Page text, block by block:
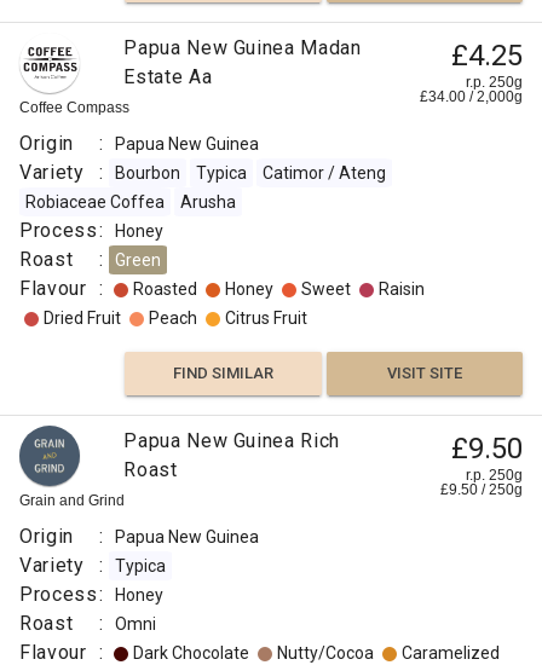
SIMILAR
VISIT SITE
Coffee Compass
Papua New Guinea Madan
Estate Aa
£4.25
r.p. 250g
£34.00 /2,000g
Origin : Papua New Guinea
Variety : Bourbon Typica
Catimor / Ateng
Robiaceae Coffea
Arusha
Process: Honey
Roast : Green
Flavour : Roasted Honey Sweet
Raisin
Dried Fruit
Peach Citrus Fruit
FIND SIMILAR VISIT SITE
Grain and Grind
Papua New Guinea Rich
Roast
£9.50
r.p. 250g
£9.50 /250g
Origin : Papua New Guinea
Variety : Typica
Process: Honey
Roast : Omni
Flavour : Dark Chocolate Nutty/Cocoa
Caramelized